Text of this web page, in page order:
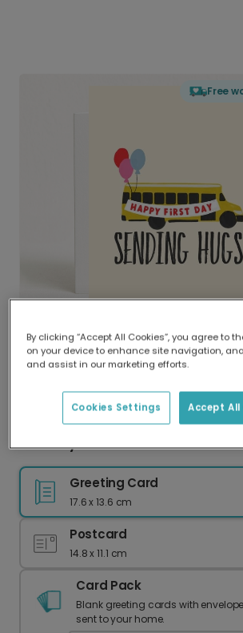
Free
Delivered globally, printed locally.
Our worldwide network of printers
delivery and lower emissions.
First Day of School Celebration
Greeting Card
17.6 x 13.6 cm
Postcard
14.8 x 11.1 cm
Card Pack
Blank greeting cards with
sent to your home.
By clicking “Accept All Cookies”, you agree to
on your device to enhance site navigation,
and assist in our marketing efforts.
Accept All
Cookies Settings